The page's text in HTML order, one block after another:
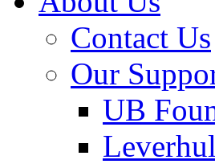
Contact Us
Our
UB